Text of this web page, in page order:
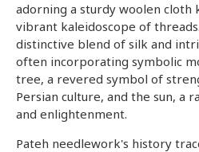
adorning a sturdy woolen cloth
vibrant kaleidoscope of
distinctive blend of silk and
often incorporating symbolic
tree, a revered symbol of
Persian culture, and the sun, a
and enlightenment.
Pateh needlework's history